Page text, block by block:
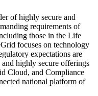
of highly secure and
requirements of
those in the Life
focuses on technology
expectations are
highly secure offerings
Cloud, and Compliance
national platform of